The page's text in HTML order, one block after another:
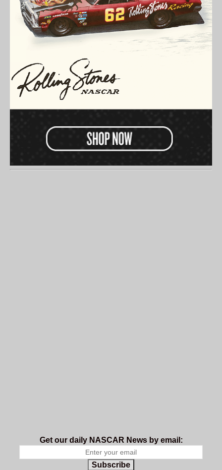
Get our daily NASCAR News by email:
Subscribe